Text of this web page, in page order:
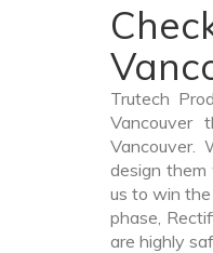
Trutech
Vancouver
Vancouver.
design them
us to win
phase,
are highly